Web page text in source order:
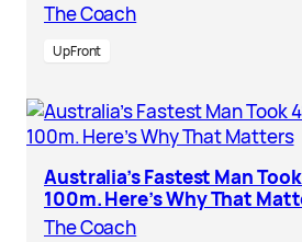
The Coach
UpFront
Australia’s Fastest Man
100m. Here’s Why That
The Coach